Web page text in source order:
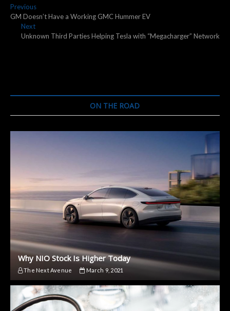
Post
navigation
PreviousPrevious
post:
GM Doesn’t Have a Working GMC Hummer EV
NextNext
post:
Unknown Third Parties Helping Tesla with “Megacharger” Network
ON THE ROAD
Why NIO Stock Is Higher Today
The Next Avenue March 9, 2021